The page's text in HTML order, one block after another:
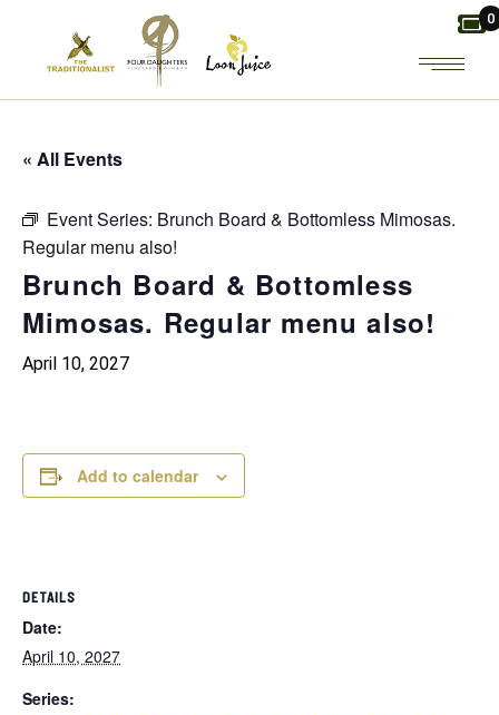
content
0
« All Events
Event Series: Brunch Board & Bottomless Mimosas.
Regular menu also!
Brunch Board & Bottomless
Mimosas. Regular menu also!
April 10, 2027
Add to calendar
DETAILS
Date:
April 10, 2027
Series: